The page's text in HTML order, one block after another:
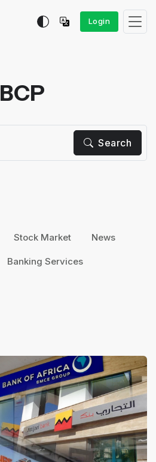
Login
BCP
Search
Stock Market News
Banking Services